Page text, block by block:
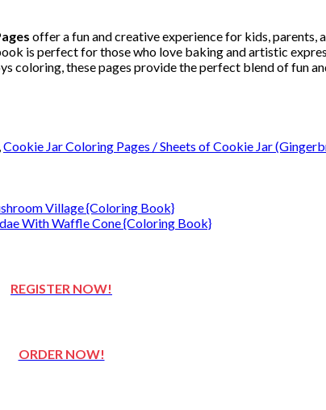
offer a fun and creative experience for kids, parents,
is perfect for those who love baking and artistic
coloring, these pages provide the perfect blend of fun
,Cookie Jar Coloring Pages / Sheets of Cookie Jar
REGISTER NOW!
ORDER NOW!